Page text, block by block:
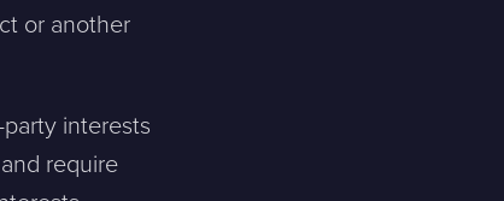
or another
interests
require